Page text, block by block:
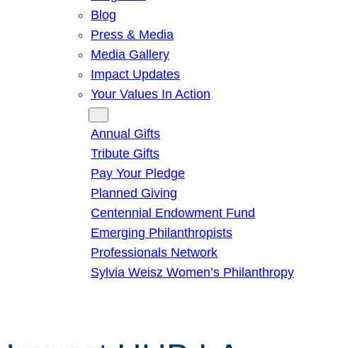
Blog
Press & Media
Media Gallery
Impact Updates
Your Values In Action
Annual Gifts
Tribute Gifts
Pay Your Pledge
Planned Giving
Centennial Endowment Fund
Emerging Philanthropists
Professionals Network
Sylvia Weisz Women’s Philanthropy